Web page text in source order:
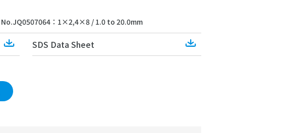
：1×2,4×8 / 1.0 to 20.0mm
SDS Data Sheet